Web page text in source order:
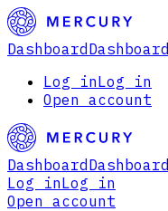
Dashboard Dashboard
Log inLog in
Open account
Dashboard Dashboard
Log inLog in
Open account